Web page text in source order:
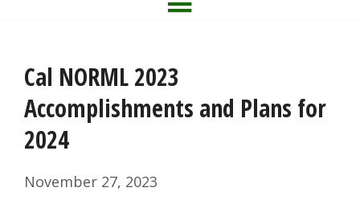
Cal NORML 2023
Accomplishments and Plans for
2024
November 27, 2023